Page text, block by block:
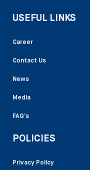
USEFUL LINKS
Career
Contact Us
News
Media
FAQ’s
POLICIES
Privacy Policy